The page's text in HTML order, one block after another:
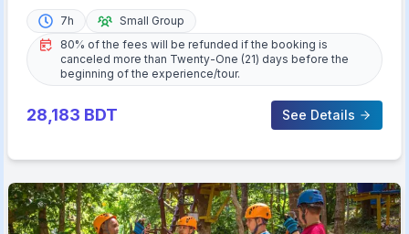
7h
Small Group
80% of the fees will be refunded if the booking is
canceled more than Twenty-One (21) days before the
beginning of the experience/tour.
28,183 BDT See Details